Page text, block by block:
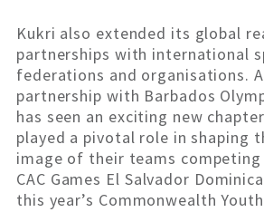
Kukri also extended its global
partnerships with international
federations and organisations.
partnership with Barbados
has seen an exciting new
played a pivotal role in shaping
image of their teams competing
CAC Games El Salvador
this year’s Commonwealth